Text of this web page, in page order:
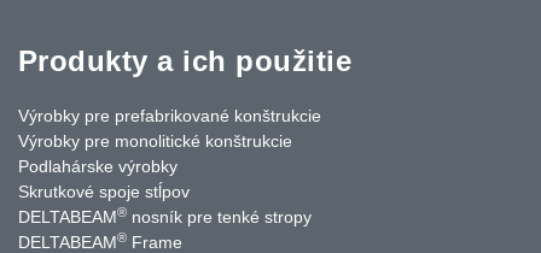
Produkty a ich použitie
Výrobky pre prefabrikované konštrukcie
Výrobky pre monolitické konštrukcie
Podlahárske výrobky
Skrutkové spoje stĺpov
DELTABEAM® nosník pre tenké stropy
DELTABEAM® Frame